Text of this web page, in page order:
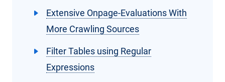
Extensive Onpage-Evaluations With
More Crawling Sources
Filter Tables using Regular
Expressions